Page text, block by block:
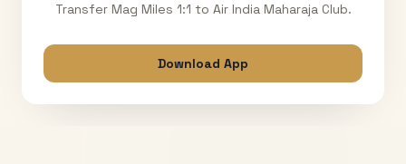
Transfer Mag Miles 1:1 to Air India Maharaja Club.
Download App